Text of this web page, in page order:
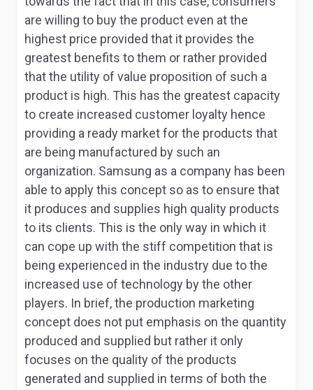
are willing to buy the product even at the
highest price provided that it provides the
greatest benefits to them or rather provided
that the utility of value proposition of such a
product is high. This has the greatest capacity
to create increased customer loyalty hence
providing a ready market for the products that
are being manufactured by such an
organization. Samsung as a company has been
able to apply this concept so as to ensure that
it produces and supplies high quality products
to its clients. This is the only way in which it
can cope up with the stiff competition that is
being experienced in the industry due to the
increased use of technology by the other
players. In brief, the production marketing
concept does not put emphasis on the quantity
produced and supplied but rather it only
focuses on the quality of the products
generated and supplied in terms of both the